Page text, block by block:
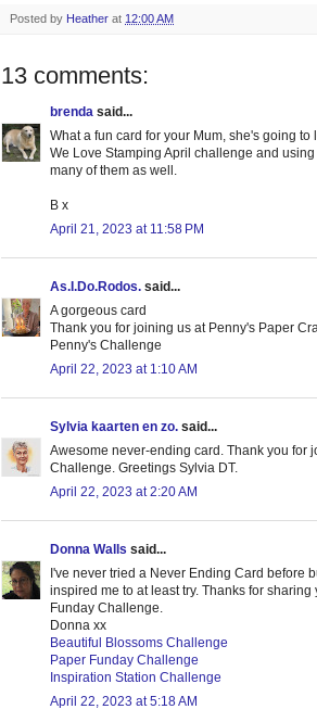
Posted by Heather at 12:00 AM
13 comments:
brenda said...
What a fun card for your Mum, she's going
We Love Stamping April challenge and
many of them as well.
B x
April 21, 2023 at 11:58 PM
As.I.Do.Rodos. said...
A gorgeous card
Thank you for joining us at Penny's Paper
Penny's Challenge
April 22, 2023 at 1:10 AM
Sylvia kaarten en zo. said...
Awesome never-ending card. Thank you for
Challenge. Greetings Sylvia DT.
April 22, 2023 at 2:20 AM
Donna Walls said...
I've never tried a Never Ending Card before
inspired me to at least try. Thanks for
Funday Challenge.
Donna xx
Beautiful Blossoms Challenge
Paper Funday Challenge
Inspiration Station Challenge
April 22, 2023 at 5:18 AM